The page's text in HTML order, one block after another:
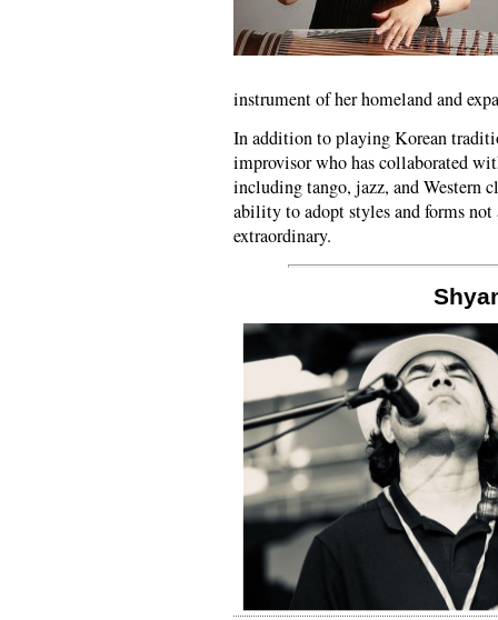
instrument of her homeland and
In addition to playing Korean
improvisor who has collaborated
including tango, jazz, and Western
ability to adopt styles and forms
extraordinary.